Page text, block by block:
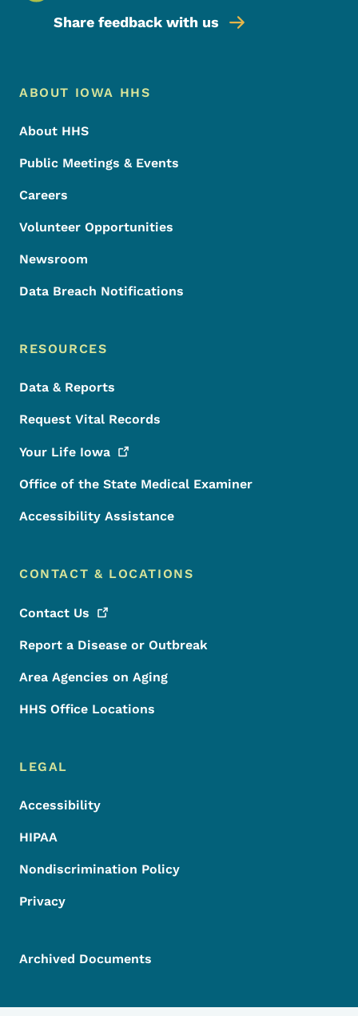
Share feedback with us
Footer Menu
Footer
ABOUT IOWA HHS
About HHS
Public Meetings & Events
Careers
Volunteer Opportunities
Newsroom
Data Breach Notifications
RESOURCES
Data & Reports
Request Vital Records
Your Life Iowa
Office of the State Medical Examiner
Accessibility Assistance
CONTACT & LOCATIONS
Contact Us
Report a Disease or Outbreak
Area Agencies on Aging
HHS Office Locations
LEGAL
Accessibility
HIPAA
Nondiscrimination Policy
Privacy
Archived Documents